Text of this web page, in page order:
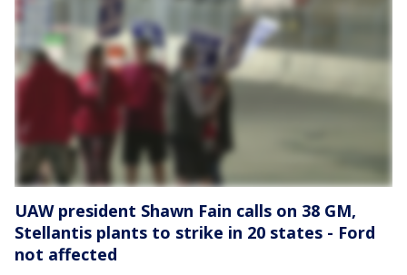
UAW president Shawn Fain calls on 38 GM,
Stellantis plants to strike in 20 states - Ford
not affected